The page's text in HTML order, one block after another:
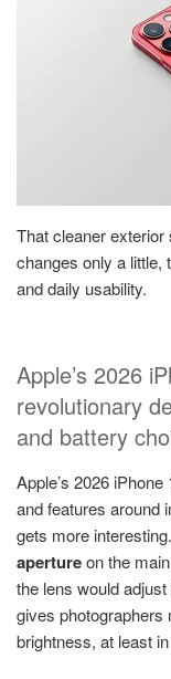
That cleaner
changes only a little,
and daily usability.
Apple’s 2026
revolutionary
and battery
Apple’s 2026
and features around
gets more
apertureon the
the lens would
gives photographers
brightness, at least